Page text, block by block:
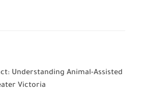
Understanding Animal-Assisted
Victoria